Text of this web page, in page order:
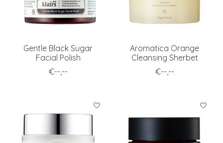
Gentle Black Sugar
Facial Polish
€--,--
Aromatica Orange
Cleansing Sherbet
€--,--